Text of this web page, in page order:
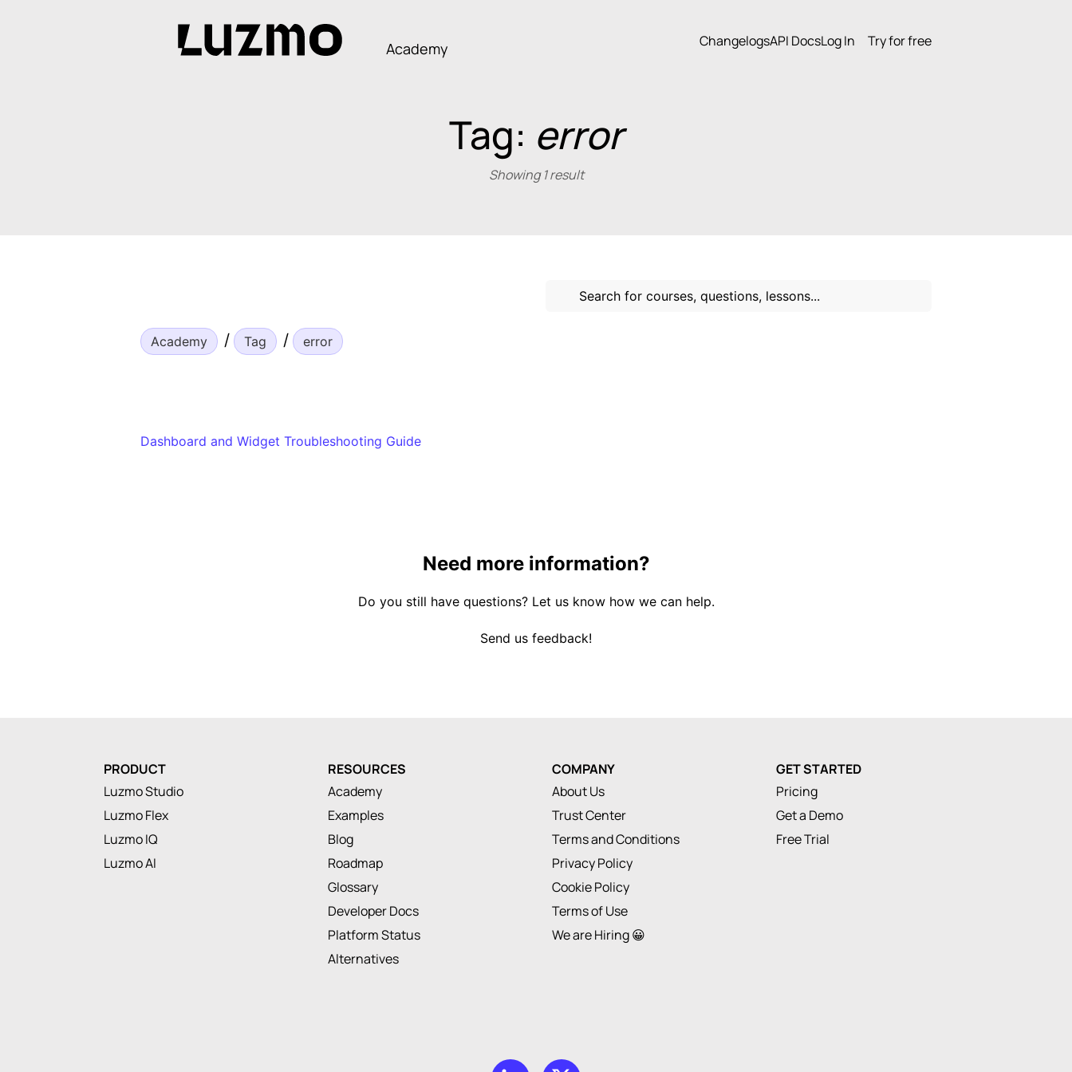
Academy ChangelogsAPI DocsLog In Try for free
Tag: error
Showing 1 result
Academy Tag error
Dashboard and Widget Troubleshooting Guide
Need more information?
Do you still have questions? Let us know how we can help.
Send us feedback!
PRODUCT
Luzmo Studio
Luzmo Flex
Luzmo IQ
Luzmo AI
RESOURCES
Academy
Examples
Blog
Roadmap
Glossary
Developer Docs
Platform Status
Alternatives
COMPANY
About Us
Trust Center
Terms and Conditions
Privacy Policy
Cookie Policy
Terms of Use
We are Hiring 😀
GET STARTED
Pricing
Get a Demo
Free Trial